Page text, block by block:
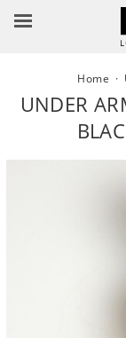
Home ·
UNDER